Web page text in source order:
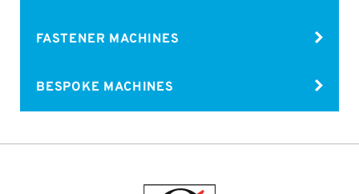
FASTENER MACHINES
BESPOKE MACHINES